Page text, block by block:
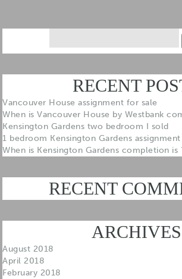
RECENT
Vancouver House assignment for sale
When is Vancouver House by Westbank
Kensington Gardens two bedroom I sold
1 bedroom Kensington Gardens
When is Kensington Gardens completion is
RECENT
ARCHIVES
August 2018
April 2018
February 2018